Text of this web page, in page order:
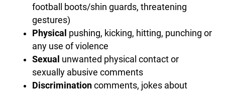
football boots/shin guards, threatening
gestures)
Physical pushing, kicking, hitting, punching or
any use of violence
Sexual unwanted physical contact or
sexually abusive comments
Discrimination comments, jokes about